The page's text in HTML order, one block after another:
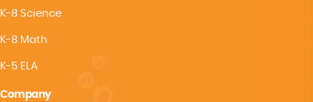
K-8 Science
K-8 Math
K-5 ELA
Company